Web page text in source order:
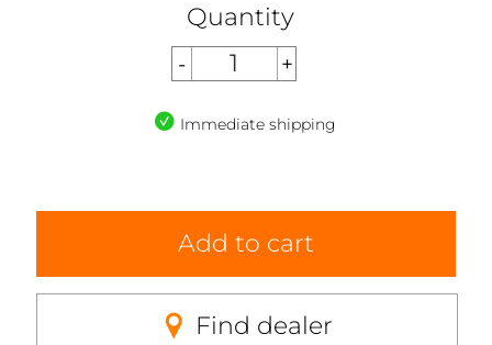
Quantity
Immediate shipping
Add to cart
Find dealer